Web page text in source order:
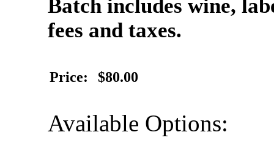
Batch includes wine,
fees and taxes.
Price: $80.00
Available Options: